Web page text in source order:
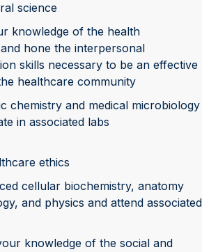
science
knowledge of the health
hone the interpersonal
skills necessary to be an effective
healthcare community
chemistry and medical microbiology
in associated labs
ethics
cellular biochemistry, anatomy
and physics and attend associated
knowledge of the social and